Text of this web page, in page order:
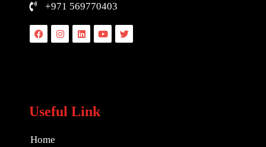
+971 569770403
FacebookInstagramLinkedinYoutubeTwitter
Useful Link
Home